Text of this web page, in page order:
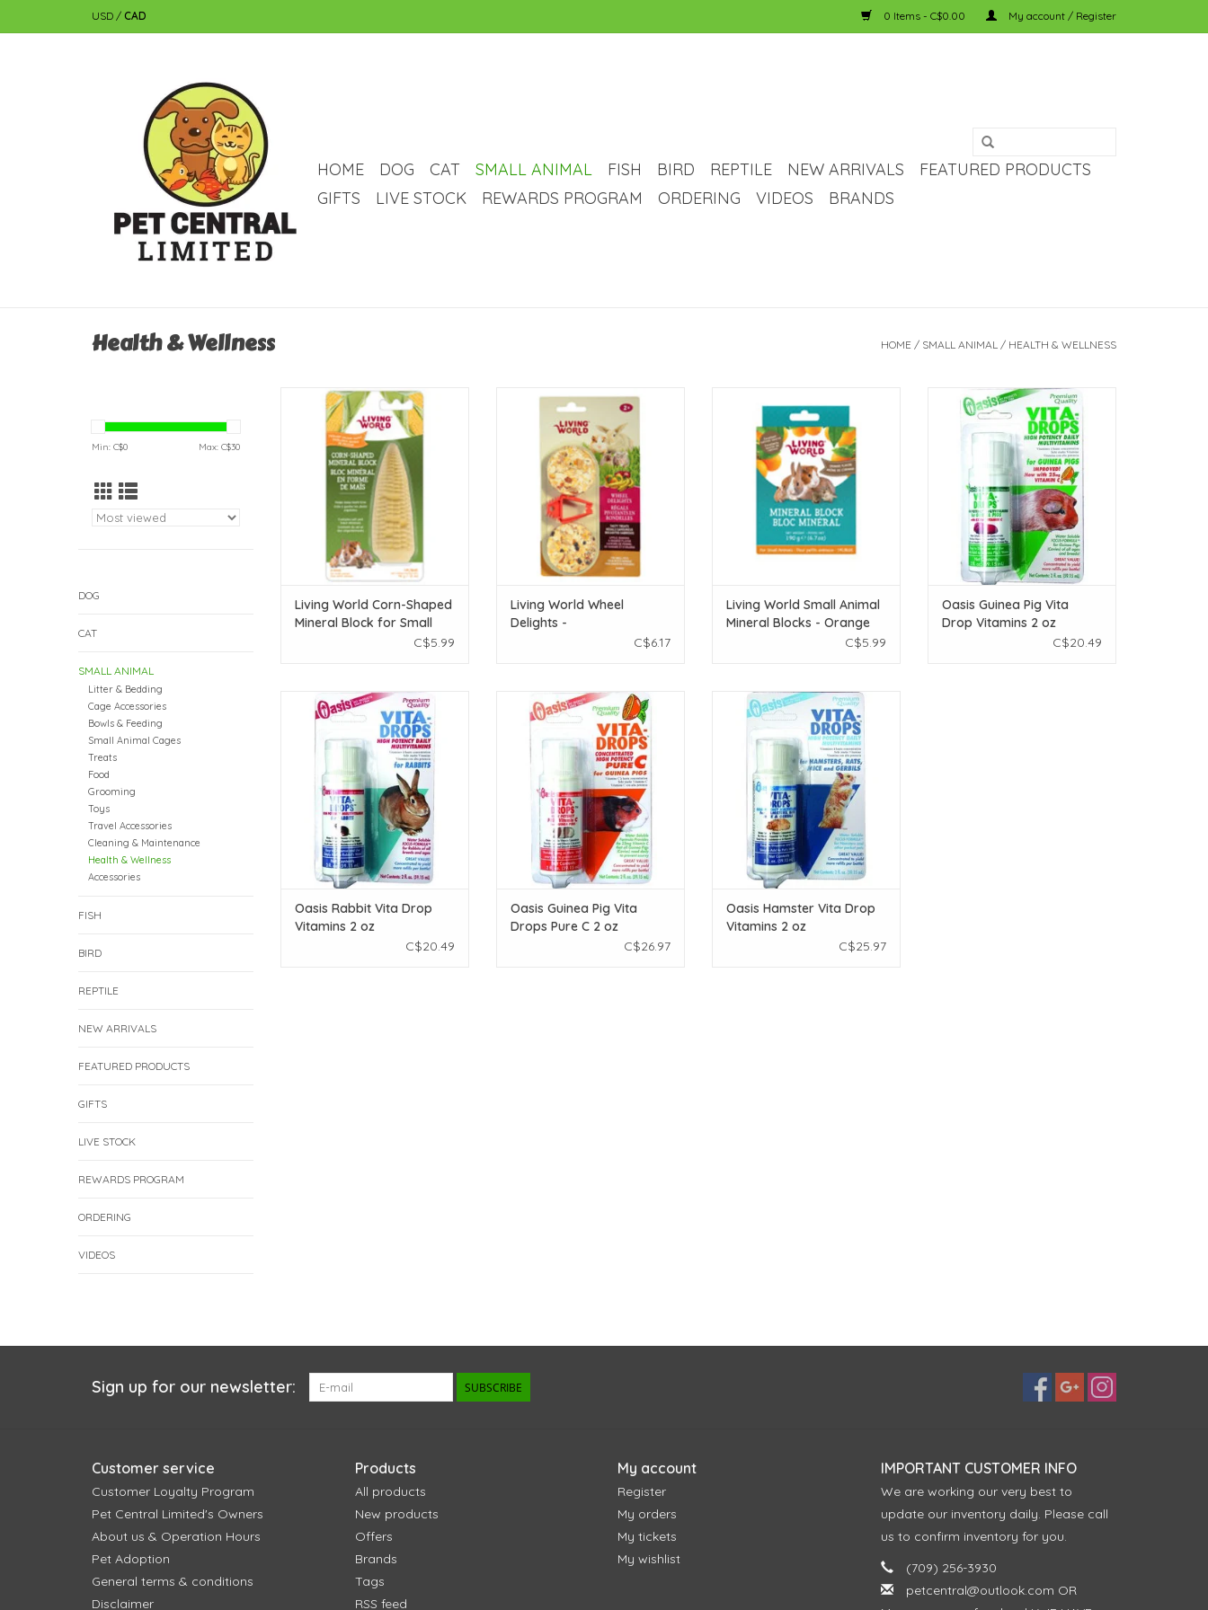
USD / CAD 0 Items - C$0.00 My account / Register
HOME DOG CAT SMALL ANIMAL FISH BIRD REPTILE NEW ARRIVALS
FEATURED PRODUCTS
GIFTS
LIVE STOCK REWARDS PROGRAM ORDERING VIDEOS BRANDS
Health & Wellness HOME / SMALL ANIMAL / HEALTH & WELLNESS
Min: C$0 Max: C$30
DOG
CAT
SMALL ANIMAL
Litter & Bedding
Cage Accessories
Bowls & Feeding
Small Animal Cages
Treats
Food
Grooming
Toys
Travel Accessories
Cleaning & Maintenance
Health & Wellness
Accessories
FISH
BIRD
REPTILE
NEW ARRIVALS
FEATURED PRODUCTS
GIFTS
LIVE STOCK
REWARDS PROGRAM
ORDERING
VIDEOS
Living World Corn-Shaped Mineral
Block for Small Animals - 56 g (2
oz)
ADD TO CART
Living World Corn-Shaped
Mineral Block for Small
Animals - 56 g (2 oz)C$5.99
Living World Wheel Delights -
Apple/Banana/Orange - 2 pack
ADD TO CART
Living World Wheel
Delights -
Apple/Banana/Orange -
C$6.17
Blocks - Orange Flavour - Large -
190 g (6.7 oz)
ADD TO CART
Living World Small Animal
Mineral Blocks - Orange
Flavour - Large - 190 gC$5.99
Oasis Guinea Pig Vita Drop
Vitamins 2 oz
ADD TO CART
Oasis Guinea Pig Vita
Drop Vitamins 2 oz
C$20.49
Oasis Rabbit Vita Drop Vitamins 2
ADD TO CART
Oasis Rabbit Vita Drop
Vitamins 2 oz
C$20.49
Oasis Guinea Pig Vita Drops Pure C
2 oz
ADD TO CART
Oasis Guinea Pig Vita
Drops Pure C 2 oz
C$26.97
Oasis Hamster Vita Drop Vitamins
2 oz
ADD TO CART
Oasis Hamster Vita Drop
Vitamins 2 oz
C$25.97
Sign up for our newsletter: SUBSCRIBE
Customer service
Customer Loyalty Program
Pet Central Limited's Owners
About us & Operation Hours
Pet Adoption
General terms & conditions
Disclaimer
Products
All products
New products
Offers
Brands
Tags
RSS feed
My account
Register
My orders
My tickets
My wishlist
IMPORTANT CUSTOMER INFO
We are working our very best to
update our inventory daily. Please call
us to confirm inventory for you.
(709) 256-3930
petcentral@outlook.com OR